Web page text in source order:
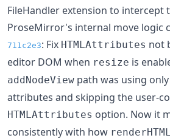
FileHandler extension to intercept
ProseMirror's internal move logic
711c2e3: Fix HTMLAttributes not
editor DOM when resize is
addNodeView path was using
attributes and skipping the user-
HTMLAttributes option. Now it
consistently with how renderHTML